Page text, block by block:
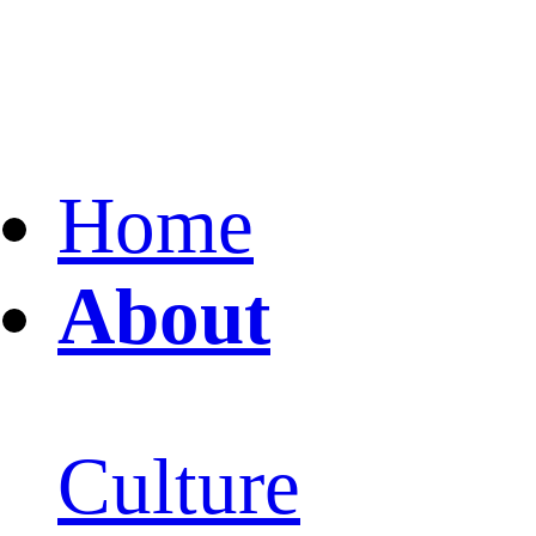
Home
About
Culture